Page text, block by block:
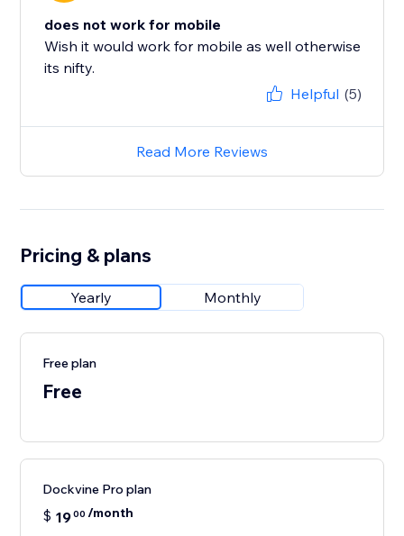
does not work for mobile
Wish it would work for mobile as well otherwise
its nifty.
Helpful (5)
Read More Reviews
Pricing & plans
Yearly Monthly
Free plan
Free
Dockvine Pro plan
$ 1900 /month